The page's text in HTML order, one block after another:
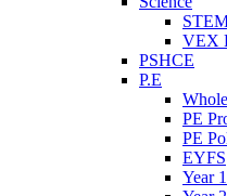
VEX
PSHCE
P.E
PE
PE
EYFS
Year 1